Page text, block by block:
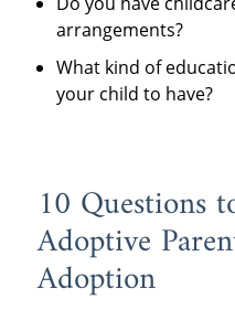
arrangements?
What kind of
your child to have?
10 Questions
Adoptive
Adoption